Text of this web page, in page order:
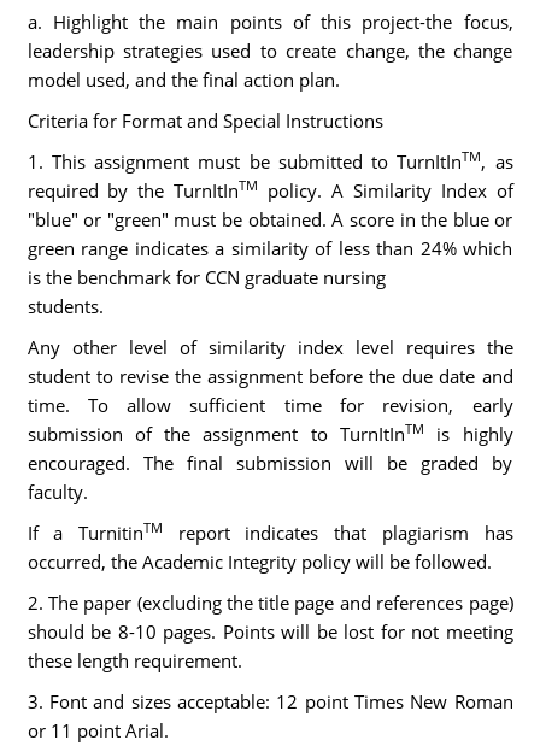
a. Highlight the main points of this project-the focus,
leadership strategies used to create change, the change
model used, and the final action plan.
Criteria for Format and Special Instructions
1. This assignment must be submitted to TurnItInTM, as
required by the TurnItInTM
policy. A Similarity Index of
"blue" or "green" must be obtained. A score in the blue or
green range indicates a similarity of less than 24% which
is the benchmark for CCN graduate nursing
students.
Any other level of similarity index level requires the
student to revise the assignment before the due date and
time. To allow sufficient time for revision, early
submission of the assignment to TurnItInTM
is highly
encouraged. The final submission will be graded by
faculty.
If a TurnitinTM
report indicates that plagiarism has
occurred, the Academic Integrity policy will be followed.
2. The paper (excluding the title page and references page)
should be 8-10 pages. Points will be lost for not meeting
these length requirement.
3. Font and sizes acceptable: 12 point Times New Roman
or 11 point Arial.